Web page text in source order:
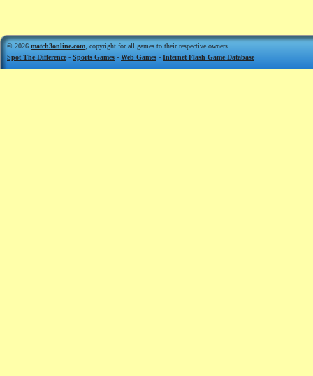
© 2026 match3online.com , copyright for all games to their respective owners.
Spot The Difference - Sports Games - Web Games - Internet Flash Game Database